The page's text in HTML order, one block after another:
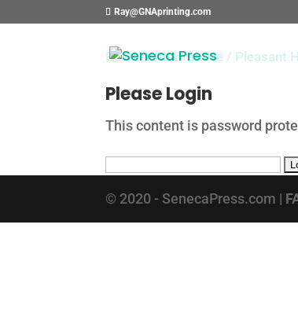
Ray@GNAprinting.com
Bowser Automotive Pleasant
Please Login
This content is password
© 2020 - SenecaPress.com |